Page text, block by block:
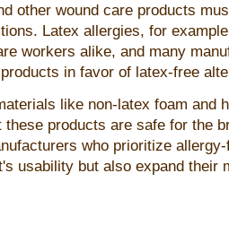
other wound care products
Latex allergies, for
workers alike, and many
in favor of latex-free
like non-latex foam and
these products are safe for the
who prioritize
usability but also expand their